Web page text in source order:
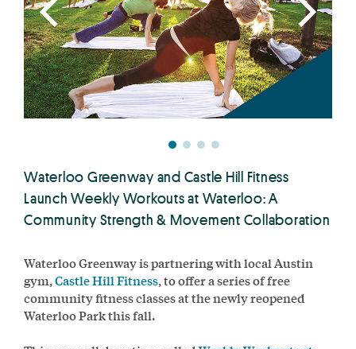
Waterloo Greenway and Castle Hill Fitness
Launch Weekly Workouts at Waterloo: A
Community Strength & Movement Collaboration
Waterloo Greenway is partnering with local Austin
gym,Castle Hill Fitness, to offer a series of free
community fitness classes at the newly reopened
Waterloo Park this fall.